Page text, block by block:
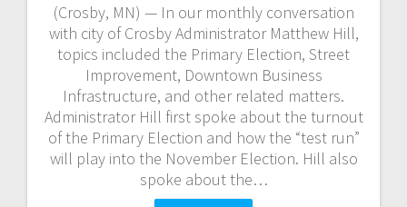
(Crosby, MN) — In our monthly conversation
with city of Crosby Administrator Matthew Hill,
topics included the Primary Election, Street
Improvement, Downtown Business
Infrastructure, and other related matters.
Administrator Hill first spoke about the turnout
of the Primary Election and how the “test run”
will play into the November Election. Hill also
spoke about the…